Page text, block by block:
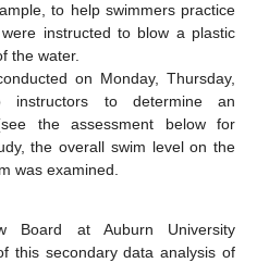
to help swimmers practice
instructed to blow a plastic
the water.
on Monday, Thursday,
to determine an
the assessment below for
the overall swim level on the
was examined.
Board at Auburn University
this secondary data analysis of